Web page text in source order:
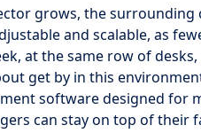
grows, the
and scalable, as
at the same row of
get by in this
software designed for
can stay on top of their